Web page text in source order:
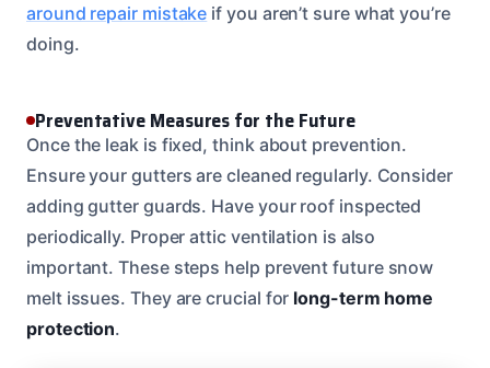
around repair mistake if you aren’t sure what you’re
doing.
Preventative Measures for the Future
Once the leak is fixed, think about prevention.
Ensure your gutters are cleaned regularly. Consider
adding gutter guards. Have your roof inspected
periodically. Proper attic ventilation is also
important. These steps help prevent future snow
melt issues. They are crucial for long-term home
protection.